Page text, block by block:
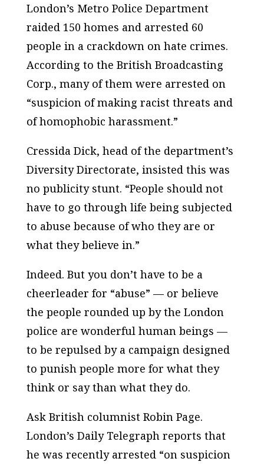
London’s Metro Police Department
raided 150 homes and arrested 60
people in a crackdown on hate crimes.
According to the British Broadcasting
Corp., many of them were arrested on
“suspicion of making racist threats and
of homophobic harassment.”
Cressida Dick, head of the department’s
Diversity Directorate, insisted this was
no publicity stunt. “People should not
have to go through life being subjected
to abuse because of who they are or
what they believe in.”
Indeed. But you don’t have to be a
cheerleader for “abuse” — or believe
the people rounded up by the London
police are wonderful human beings —
to be repulsed by a campaign designed
to punish people more for what they
think or say than what they do.
Ask British columnist Robin Page.
London’s Daily Telegraph reports that
he was recently arrested “on suspicion